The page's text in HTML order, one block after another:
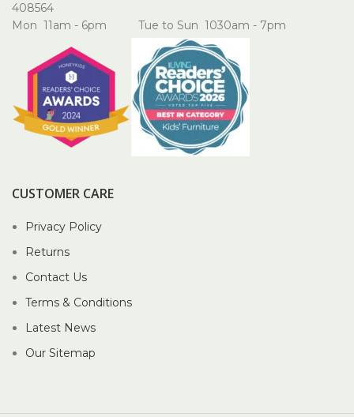
408564
Mon 11am - 6pm Tue to Sun 1030am - 7pm
CUSTOMER CARE
Privacy Policy
Returns
Contact Us
Terms & Conditions
Latest News
Our Sitemap